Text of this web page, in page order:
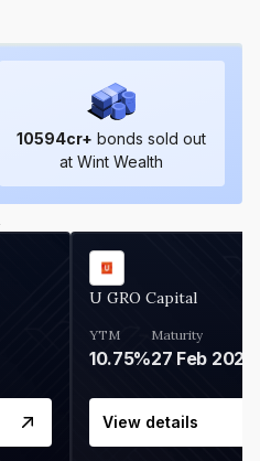
10594cr+ bonds sold out
at Wint Wealth
U GRO Capital
YTM
10.75%
Maturity
27 Feb 2027
View details